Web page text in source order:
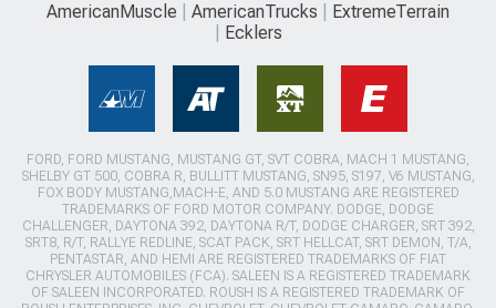
AmericanMuscle AmericanTrucks
ExtremeTerrain
Ecklers
FORD, FORD MUSTANG, MUSTANG GT, SVT COBRA, MACH 1 MUSTANG,
SHELBY GT 500, COBRA R, BULLITT MUSTANG, SN95, S197, V6 MUSTANG,
FOX BODY MUSTANG,MACH-E, AND 5.0 MUSTANG ARE REGISTERED
TRADEMARKS OF FORD MOTOR COMPANY. DODGE, DODGE
CHALLENGER, DAYTONA 392, DAYTONA R/T, DODGE CHARGER, SRT 392,
SRT8, R/T, RALLYE REDLINE, SCAT PACK, SRT HELLCAT, SRT DEMON, T/A,
PENTASTAR, AND HEMI ARE REGISTERED TRADEMARKS OF FIAT
CHRYSLER AUTOMOBILES (FCA). SALEEN IS A REGISTERED TRADEMARK
OF SALEEN INCORPORATED. ROUSH IS A REGISTERED TRADEMARK OF